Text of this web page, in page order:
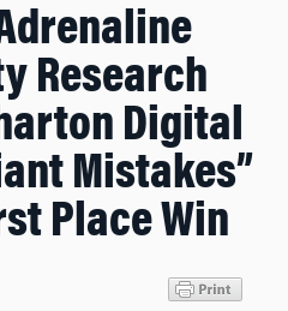
Research
Digital
Mistakes”
Place Win